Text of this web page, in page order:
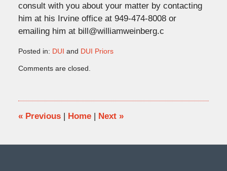
consult with you about your matter by contacting
him at his Irvine office at 949-474-8008 or
emailing him at bill@williamweinberg.c
Posted in: DUI and DUI Priors
June
10:38
am
Comments are closed.
«Previous | Home | Next »